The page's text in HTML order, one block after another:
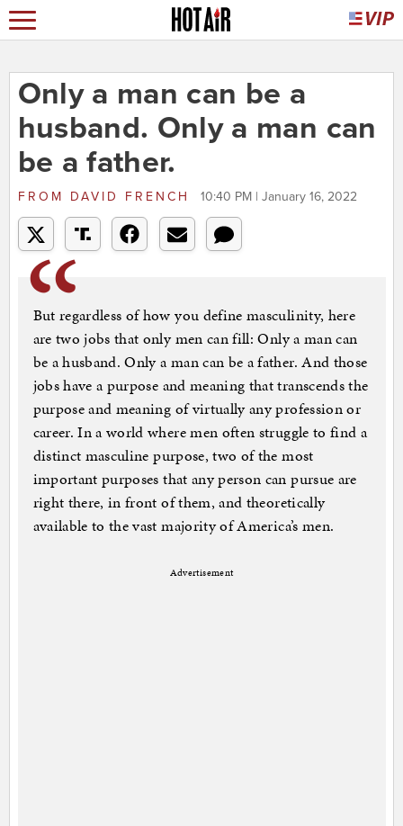
Only a man can be a
husband. Only a man can
be a father.
FROM DAVID FRENCH 10:40 PM | January 16, 2022
But regardless of how you define masculinity, here
are two jobs that only men can fill: Only a man can
be a husband. Only a man can be a father. And those
jobs have a purpose and meaning that transcends the
purpose and meaning of virtually any profession or
career. In a world where men often struggle to find a
distinct masculine purpose, two of the most
important purposes that any person can pursue are
right there, in front of them, and theoretically
available to the vast majority of America’s men.
Advertisement